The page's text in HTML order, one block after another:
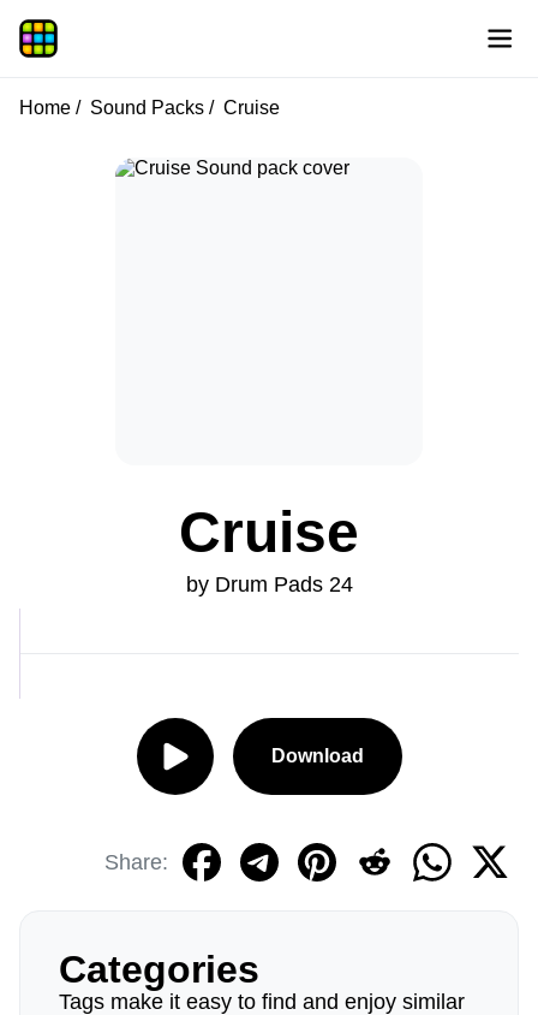
Home Sound Packs Cruise
Cruise
by Drum Pads 24
Download
Share:
Categories
Tags make it easy to find and enjoy similar